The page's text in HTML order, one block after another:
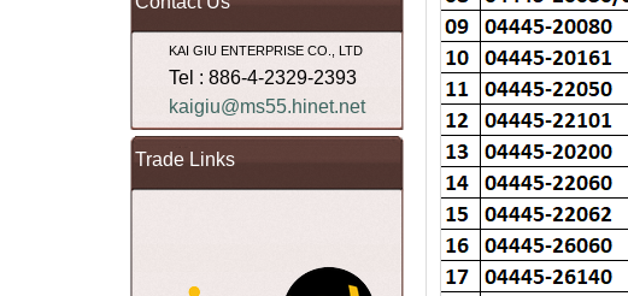
KAI GIU ENTERPRISE CO., LTD
Tel : 886-4-2329-2393
kaigiu@ms55.hinet.net
Trade Links